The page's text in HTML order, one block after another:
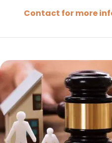
Contact for more